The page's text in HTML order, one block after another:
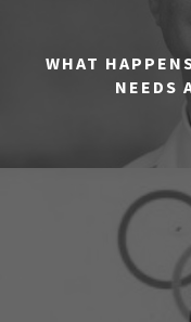
WHAT
NEEDS